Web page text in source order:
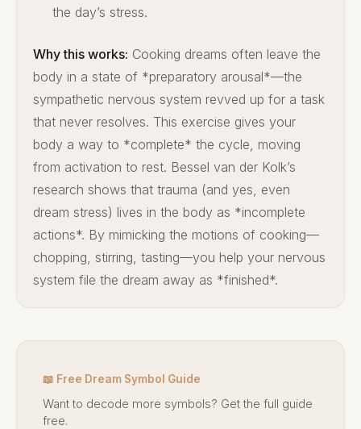
the day’s stress.
Why this works: Cooking dreams often leave the
body in a state of *preparatory arousal*—the
sympathetic nervous system revved up for a task
that never resolves. This exercise gives your
body a way to *complete* the cycle, moving
from activation to rest. Bessel van der Kolk’s
research shows that trauma (and yes, even
dream stress) lives in the body as *incomplete
actions*. By mimicking the motions of cooking—
chopping, stirring, tasting—you help your nervous
system file the dream away as *finished*.
📖 Free Dream Symbol Guide
Want to decode more symbols? Get the full guide
free.